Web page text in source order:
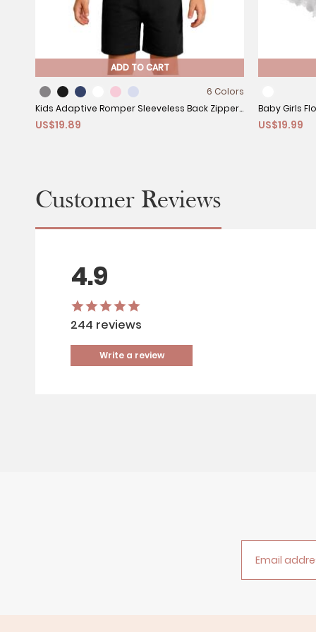
ADD TO CART
6 Colors
Kids Adaptive Romper Sleeveless Back Zipper
Sensory Friendly for Special Needs
US$19.89
Baby Girls
Hooded
US$19.99
Customer Reviews
4.9
244 reviews
Write a review
Email